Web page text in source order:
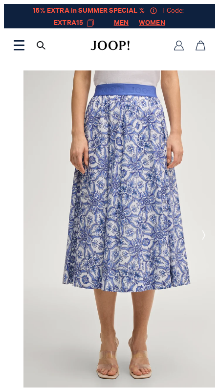
15% EXTRA in SUMMER SPECIAL %
| Code:
EXTRA15
MEN WOMEN